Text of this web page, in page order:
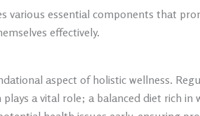
various essential components that
effectively.
aspect of holistic wellness.
a vital role; a balanced diet rich